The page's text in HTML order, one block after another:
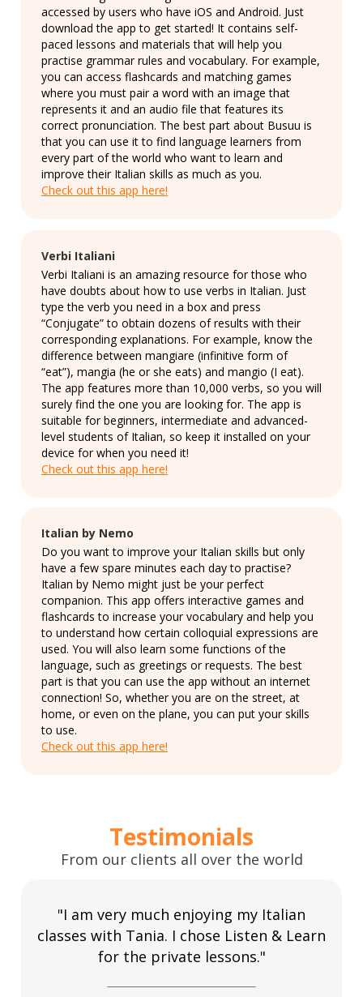
accessed by users who have iOS and Android. Just
download the app to get started! It contains self-
paced lessons and materials that will help you
practise grammar rules and vocabulary. For example,
you can access flashcards and matching games
where you must pair a word with an image that
represents it and an audio file that features its
correct pronunciation. The best part about Busuu is
that you can use it to find language learners from
every part of the world who want to learn and
improve their Italian skills as much as you.
Check out this app here!
Verbi Italiani
Verbi Italiani is an amazing resource for those who
have doubts about how to use verbs in Italian. Just
type the verb you need in a box and press
“Conjugate” to obtain dozens of results with their
corresponding explanations. For example, know the
difference between mangiare (infinitive form of
“eat”), mangia (he or she eats) and mangio (I eat).
The app features more than 10,000 verbs, so you will
surely find the one you are looking for. The app is
suitable for beginners, intermediate and advanced-
level students of Italian, so keep it installed on your
device for when you need it!
Check out this app here!
Italian by Nemo
Do you want to improve your Italian skills but only
have a few spare minutes each day to practise?
Italian by Nemo might just be your perfect
companion. This app offers interactive games and
flashcards to increase your vocabulary and help you
to understand how certain colloquial expressions are
used. You will also learn some functions of the
language, such as greetings or requests. The best
part is that you can use the app without an internet
connection! So, whether you are on the street, at
home, or even on the plane, you can put your skills
to use.
Check out this app here!
Testimonials
From our clients all over the world
"I am very much enjoying my Italian
classes with Tania. I chose Listen & Learn
for the private lessons."